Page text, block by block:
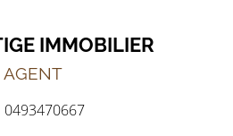
IMMOBILIER
AGENT
0493470667